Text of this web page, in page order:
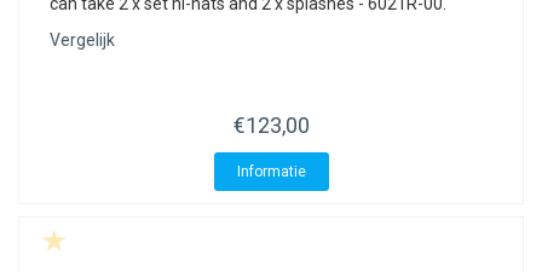
Vergelijk
€123,00
Informatie